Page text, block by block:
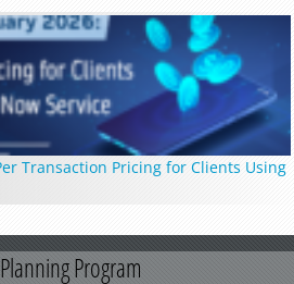
Transaction Pricing for Clients Using
Program